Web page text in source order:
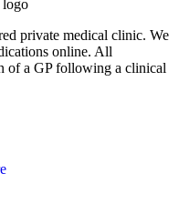
private medical clinic. We
online. All
of a GP following a clinical